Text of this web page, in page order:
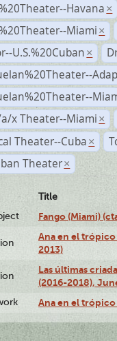
Havana ×
Miami ×
U.S.%20Cuban ×
x Theater--Miami ×
Theater--Cuba ×
Theater ×
Title
Fango (Miami)
Ana en el
2013)
Las últimas
(2016-2018),
Ana en el trópico